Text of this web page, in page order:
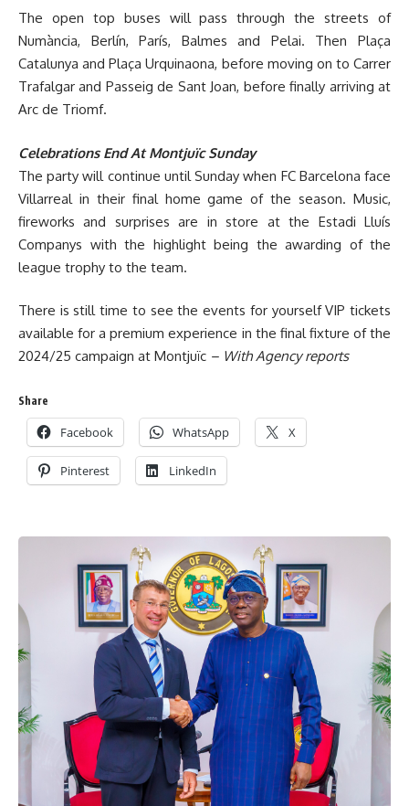
The open top buses will pass through the streets of
Numància, Berlín, París, Balmes and Pelai. Then Plaça
Catalunya and Plaça Urquinaona, before moving on to Carrer
Trafalgar and Passeig de Sant Joan, before finally arriving at
Arc de Triomf.
Celebrations End At Montjuïc Sunday
The party will continue until Sunday when FC Barcelona face
Villarreal in their final home game of the season. Music,
fireworks and surprises are in store at the Estadi Lluís
Companys with the highlight being the awarding of the
league trophy to the team.
There is still time to see the events for yourself VIP tickets
available for a premium experience in the final fixture of the
2024/25 campaign at Montjuïc – With Agency reports
Share
Facebook WhatsApp X
Pinterest LinkedIn